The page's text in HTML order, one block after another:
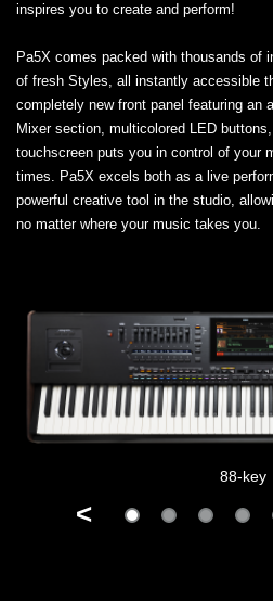
inspires you to create and perform!
Pa5X comes packed with thousands of
of fresh Styles, all instantly accessible
completely new front panel featuring an
Mixer section, multicolored LED
touchscreen puts you in control of your
times. Pa5X excels both as a live
powerful creative tool in the studio,
no matter where your music takes you.
88-key
<